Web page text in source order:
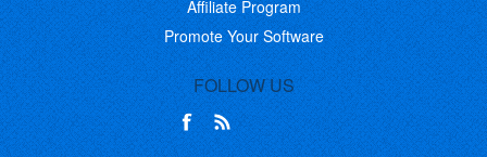
Affiliate Program
Promote Your Software
FOLLOW US